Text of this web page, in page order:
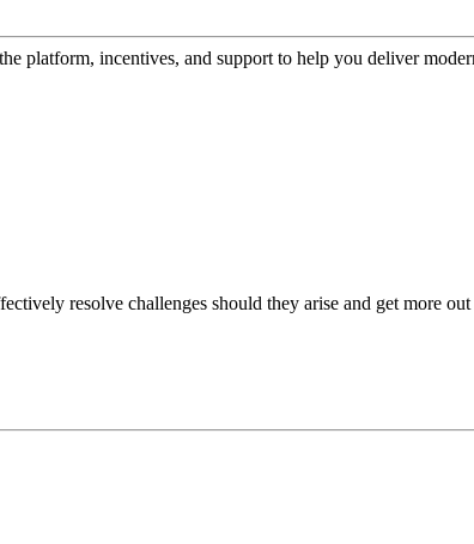
platform, incentives, and support to help you deliver
resolve challenges should they arise and get more